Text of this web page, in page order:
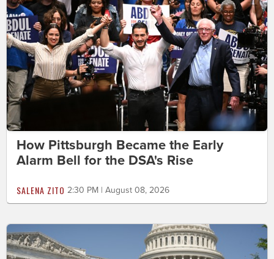
How Pittsburgh Became the Early
Alarm Bell for the DSA's Rise
SALENA ZITO 2:30 PM | August 08, 2026